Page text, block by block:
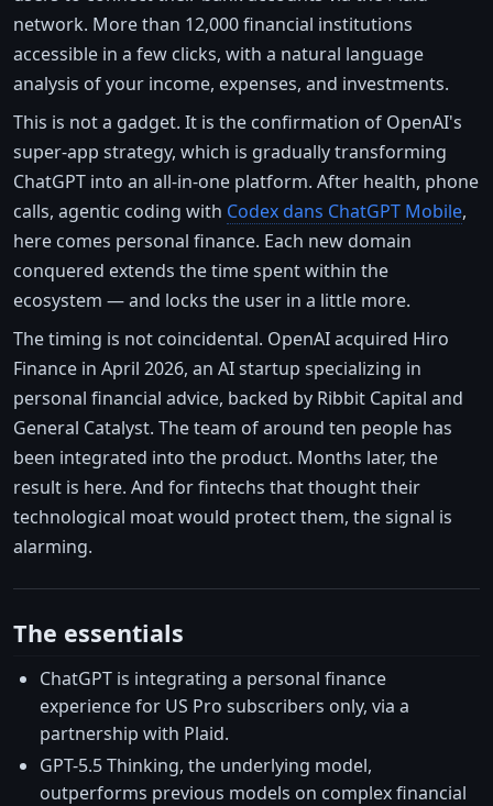
network. More than 12,000 financial institutions
accessible in a few clicks, with a natural language
analysis of your income, expenses, and investments.
This is not a gadget. It is the confirmation of OpenAI's
super-app strategy, which is gradually transforming
ChatGPT into an all-in-one platform. After health, phone
calls, agentic coding with Codex dans ChatGPT Mobile,
here comes personal finance. Each new domain
conquered extends the time spent within the
ecosystem — and locks the user in a little more.
The timing is not coincidental. OpenAI acquired Hiro
Finance in April 2026, an AI startup specializing in
personal financial advice, backed by Ribbit Capital and
General Catalyst. The team of around ten people has
been integrated into the product. Months later, the
result is here. And for fintechs that thought their
technological moat would protect them, the signal is
alarming.
The essentials
ChatGPT is integrating a personal finance
experience for US Pro subscribers only, via a
partnership with Plaid.
GPT-5.5 Thinking, the underlying model,
outperforms previous models on complex financial